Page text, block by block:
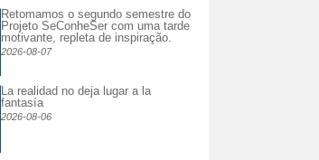
Retomamos o segundo semestre do
Projeto SeConheSer com uma tarde
motivante, repleta de inspiração.
2026-08-07
La realidad no deja lugar a la
fantasía
2026-08-06